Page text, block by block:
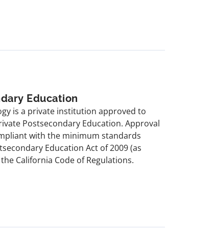
Education
is a private institution approved to
Postsecondary Education. Approval
with the minimum standards
Education Act of 2009 (as
California Code of Regulations.